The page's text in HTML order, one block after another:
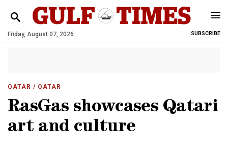
Friday, August 07, 2026 SUBSCRIBE
QATAR / QATAR
RasGas showcases Qatari
art and culture